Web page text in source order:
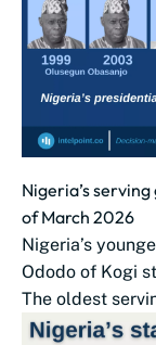
Nigeria’s
of March 2026
Nigeria’s
Ododo of Kogi
The oldest